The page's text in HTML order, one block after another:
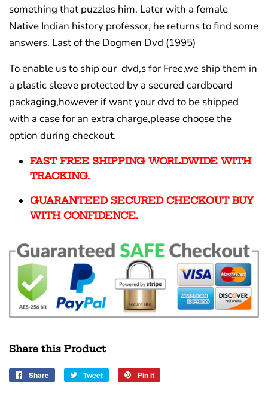
something that puzzles him. Later with a female
Native Indian history professor, he returns to find some
answers. Last of the Dogmen Dvd (1995)
To enable us to ship our dvd,s for Free,we ship them in
a plastic sleeve protected by a secured cardboard
packaging,however if want your dvd to be shipped
with a case for an extra charge,please choose the
option during checkout.
FAST FREE SHIPPING WORLDWIDE WITH
TRACKING.
GUARANTEED SECURED CHECKOUT BUY
WITH CONFIDENCE.
Share this Product
Share
Share
Tweet
Tweet
Pin it